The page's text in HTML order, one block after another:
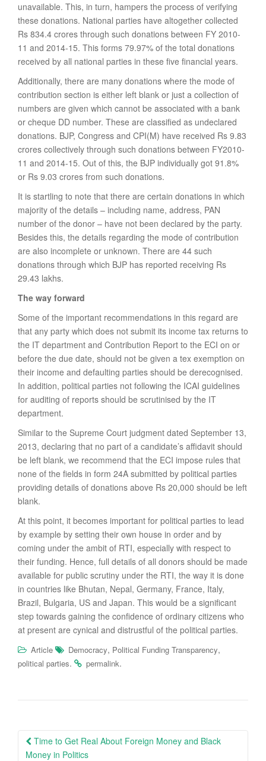
unavailable. This, in turn, hampers the process of verifying
these donations. National parties have altogether collected
Rs 834.4 crores through such donations between FY 2010-
11 and 2014-15. This forms 79.97% of the total donations
received by all national parties in these five financial years.
Additionally, there are many donations where the mode of
contribution section is either left blank or just a collection of
numbers are given which cannot be associated with a bank
or cheque DD number. These are classified as undeclared
donations. BJP, Congress and CPI(M) have received Rs 9.83
crores collectively through such donations between FY2010-
11 and 2014-15. Out of this, the BJP individually got 91.8%
or Rs 9.03 crores from such donations.
It is startling to note that there are certain donations in which
majority of the details – including name, address, PAN
number of the donor – have not been declared by the party.
Besides this, the details regarding the mode of contribution
are also incomplete or unknown. There are 44 such
donations through which BJP has reported receiving Rs
29.43 lakhs.
The way forward
Some of the important recommendations in this regard are
that any party which does not submit its income tax returns to
the IT department and Contribution Report to the ECI on or
before the due date, should not be given a tex exemption on
their income and defaulting parties should be derecognised.
In addition, political parties not following the ICAI guidelines
for auditing of reports should be scrutinised by the IT
department.
Similar to the Supreme Court judgment dated September 13,
2013, declaring that no part of a candidate’s affidavit should
be left blank, we recommend that the ECI impose rules that
none of the fields in form 24A submitted by political parties
providing details of donations above Rs 20,000 should be left
blank.
At this point, it becomes important for political parties to lead
by example by setting their own house in order and by
coming under the ambit of RTI, especially with respect to
their funding. Hence, full details of all donors should be made
available for public scrutiny under the RTI, the way it is done
in countries like Bhutan, Nepal, Germany, France, Italy,
Brazil, Bulgaria, US and Japan. This would be a significant
step towards gaining the confidence of ordinary citizens who
at present are cynical and distrustful of the political parties.
Article Democracy, Political Funding Transparency,
political parties. permalink.
Post
Time to Get Real About Foreign Money and Black
Money in Politics